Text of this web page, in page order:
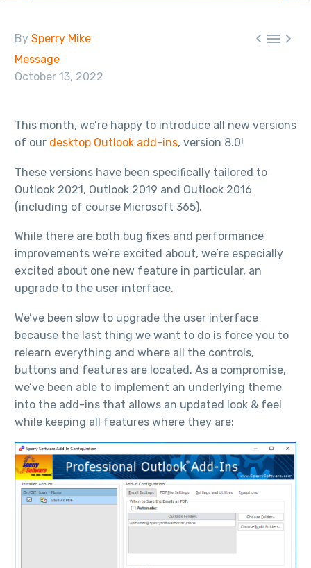
  
By Sperry Mike
Message
October 13, 2022
This month, we’re happy to introduce all new versions
of our desktop Outlook add-ins, version 8.0!
These versions have been specifically tailored to
Outlook 2021, Outlook 2019 and Outlook 2016
(including of course Microsoft 365).
While there are both bug fixes and performance
improvements we’re excited about, we’re especially
excited about one new feature in particular, an
upgrade to the user interface.
We’ve been slow to upgrade the user interface
because the last thing we want to do is force you to
relearn everything and where all the controls,
buttons and features are located. As a compromise,
we’ve been able to implement an underlying theme
into the add-ins that allows an updated look & feel
while keeping all features where they are: